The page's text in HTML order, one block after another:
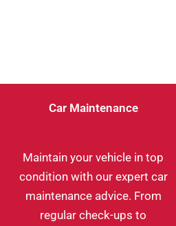
Car Maintenance
Maintain your vehicle in top
condition with our expert car
maintenance advice. From
regular check-ups to